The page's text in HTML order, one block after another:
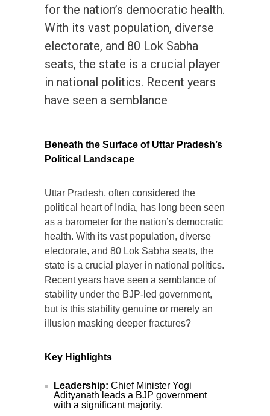
for the nation’s democratic health.
With its vast population, diverse
electorate, and 80 Lok Sabha
seats, the state is a crucial player
in national politics. Recent years
have seen a semblance
Beneath the Surface of Uttar Pradesh’s
Political Landscape
Uttar Pradesh, often considered the
political heart of India, has long been seen
as a barometer for the nation’s democratic
health. With its vast population, diverse
electorate, and 80 Lok Sabha seats, the
state is a crucial player in national politics.
Recent years have seen a semblance of
stability under the BJP-led government,
but is this stability genuine or merely an
illusion masking deeper fractures?
Key Highlights
Leadership: Chief Minister Yogi
Adityanath leads a BJP government
with a significant majority.